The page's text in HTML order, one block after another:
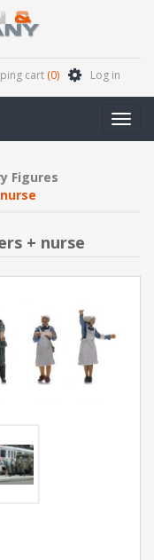
cart (0) Log in
Figures
+ nurse